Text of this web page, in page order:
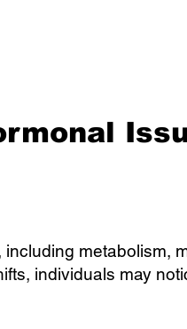
metabolism,
individuals may